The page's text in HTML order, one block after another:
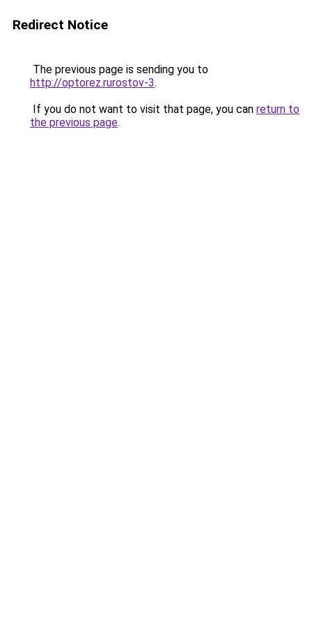
Redirect Notice
The previous page is sending you to
http://optorez.rurostov-3.
If you do not want to visit that page, you can return to
the previous page.